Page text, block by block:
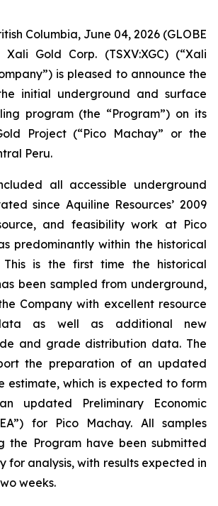
Columbia, June 04, 2026 (GLOBE
Xali Gold Corp. (TSXV:XGC) (“Xali
is pleased to announce the
initial underground and surface
program (the “Program”) on its
Project (“Pico Machay” or the
Peru.
all accessible underground
since Aquiline Resources’ 2009
and feasibility work at Pico
predominantly within the historical
This is the first time the historical
been sampled from underground,
Company with excellent resource
as well as additional new
and grade distribution data. The
the preparation of an updated
estimate, which is expected to form
updated Preliminary Economic
for Pico Machay. All samples
the Program have been submitted
for analysis, with results expected in
weeks.